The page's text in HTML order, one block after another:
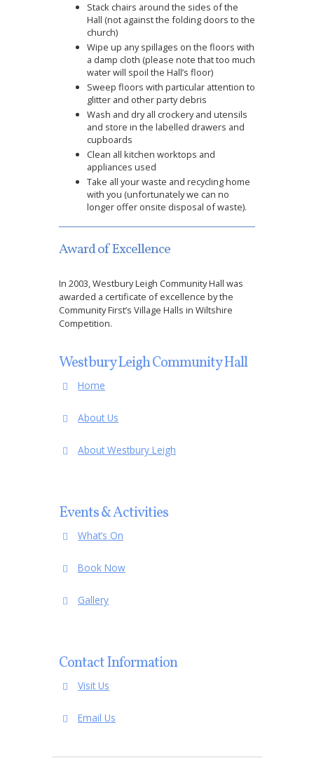
Stack chairs around the sides of the
Hall (not against the folding doors to the
church)
Wipe up any spillages on the floors with
a damp cloth (please note that too much
water will spoil the Hall’s floor)
Sweep floors with particular attention to
glitter and other party debris
Wash and dry all crockery and utensils
and store in the labelled drawers and
cupboards
Clean all kitchen worktops and
appliances used
Take all your waste and recycling home
with you (unfortunately we can no
longer offer onsite disposal of waste).
Award of Excellence
In 2003, Westbury Leigh Community Hall was
awarded a certificate of excellence by the
Community First’s Village Halls in Wiltshire
Competition.
Westbury Leigh Community Hall
Home
About Us
About Westbury Leigh
Events & Activities
What’s On
Book Now
Gallery
Contact Information
Visit Us
Email Us